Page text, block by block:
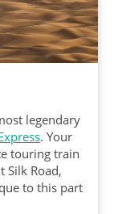
legendary
. Your
touring train
Silk Road,
to this part